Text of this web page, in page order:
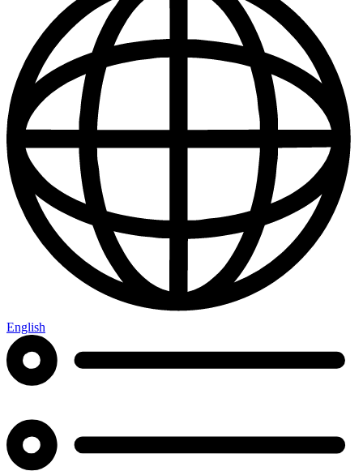
English